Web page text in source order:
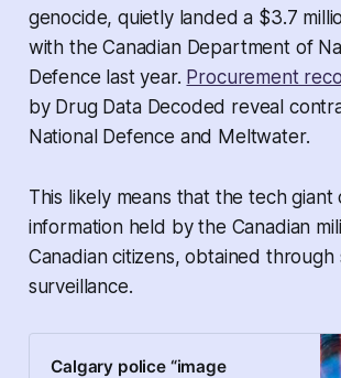
genocide, quietly landed a $3.7
with the Canadian Department of
Defence last year. Procurement
by Drug Data Decoded reveal
National Defence and Meltwater.
This likely means that the tech giant
information held by the Canadian
Canadian citizens, obtained through
surveillance.
Calgary police “image